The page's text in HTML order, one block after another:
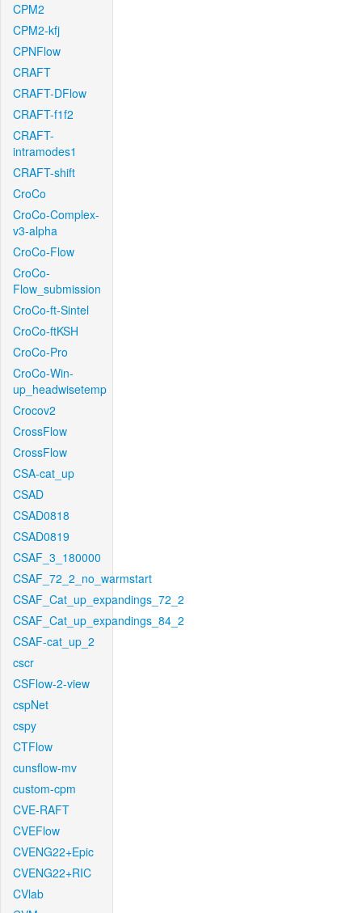
CPM2
CPM2-kfj
CPNFlow
CRAFT
CRAFT-DFlow
CRAFT-f1f2
CRAFT-
intramodes1
CRAFT-shift
CroCo
CroCo-Complex-
v3-alpha
CroCo-Flow
CroCo-
Flow_submission
CroCo-ft-Sintel
CroCo-ftKSH
CroCo-Pro
CroCo-Win-
up_headwisetemp
Crocov2
CrossFlow
CrossFlow
CSA-cat_up
CSAD
CSAD0818
CSAD0819
CSAF_3_180000
CSAF_72_2_no_warmstart
CSAF_Cat_up_expandings_72_2
CSAF_Cat_up_expandings_84_2
CSAF-cat_up_2
cscr
CSFlow-2-view
cspNet
cspy
CTFlow
cunsflow-mv
custom-cpm
CVE-RAFT
CVEFlow
CVENG22+Epic
CVENG22+RIC
CVlab